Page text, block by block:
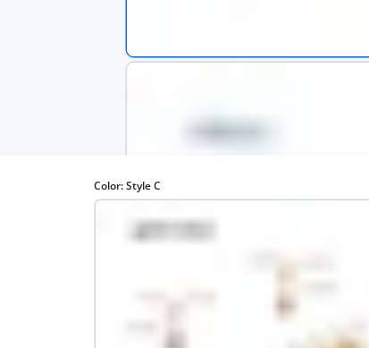
Color:Style C